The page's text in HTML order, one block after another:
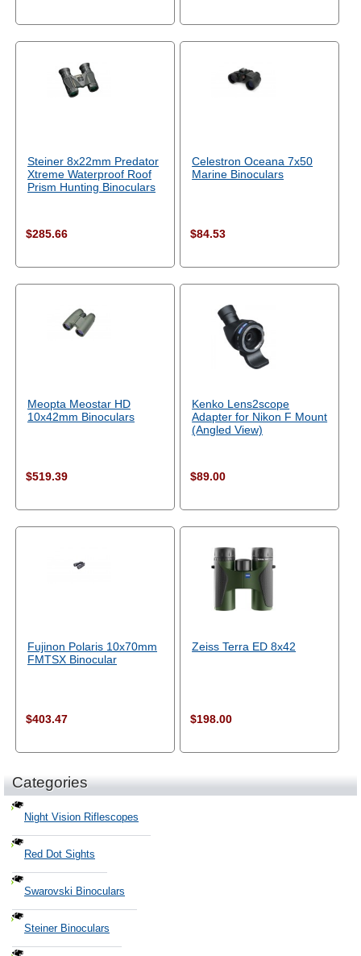
Steiner 8x22mm Predator
Xtreme Waterproof Roof
Prism Hunting Binoculars
$285.66
Celestron Oceana 7x50
Marine Binoculars
$84.53
Meopta Meostar HD
10x42mm Binoculars
$519.39
Kenko Lens2scope
Adapter for Nikon F Mount
(Angled View)
$89.00
Fujinon Polaris 10x70mm
FMTSX Binocular
$403.47
Zeiss Terra ED 8x42
$198.00
Categories
Night Vision Riflescopes
Red Dot Sights
Swarovski Binoculars
Steiner Binoculars